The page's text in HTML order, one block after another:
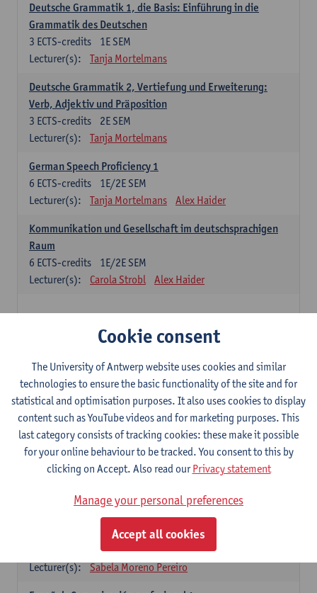
Deutsche Grammatik 1, die Basis: Einführung in die
Grammatik des Deutschen
1E SEM
3 ECTS-credits
Lecturer(s):
Tanja Mortelmans
Deutsche Grammatik 2, Vertiefung und Erweiterung:
Verb, Adjektiv und Präposition
2E SEM
3 ECTS-credits
Lecturer(s):
Tanja Mortelmans
German Speech Proficiency 1
1E/2E SEM
6 ECTS-credits
Lecturer(s):
Tanja Mortelmans Alex Haider
Kommunikation und Gesellschaft im deutschsprachigen
Raum
1E/2E SEM
6 ECTS-credits
Lecturer(s):
Carola Strobl Alex Haider
Gramática española 1
1E SEM
3ECTS-credits
Lecturer(s):
Anne Verhaert
Spanish Grammar 2
2E SEM
3ECTS-credits
Lecturer(s):
Anne Verhaert
Lengua española: Destrezas básicas
Lecturer(s):
Sabela Moreno Pereiro
Lengua española: Destrezas intermedias
2E SEM
Lecturer(s):
Sabela Moreno Pereiro
Cookie consent
The University of Antwerp website uses cookies and similar
technologies to ensure the basic functionality of the site and for
statistical and optimisation purposes. It also uses cookies to display
content such as YouTube videos and for marketing purposes. This
last category consists of tracking cookies: these make it possible
for your online behaviour to be tracked. You consent to this by
clicking on Accept. Also read ourPrivacy statement
Manage your personal preferences
Accept all cookies